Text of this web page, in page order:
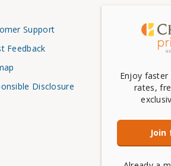
Support
Feedback
Disclosure
Enjoy
rates,